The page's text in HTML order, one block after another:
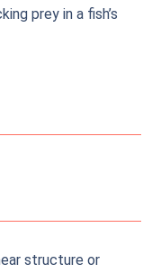
prey in a fish’s
structure or